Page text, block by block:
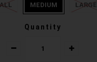
MEDIUM LARGE
Quantity